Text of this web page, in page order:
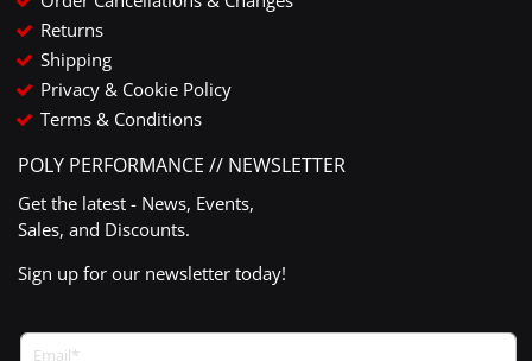
Returns
Shipping
Privacy & Cookie Policy
Terms & Conditions
POLY PERFORMANCE // NEWSLETTER
Get the latest - News, Events,
Sales, and Discounts.
Sign up for our newsletter today!